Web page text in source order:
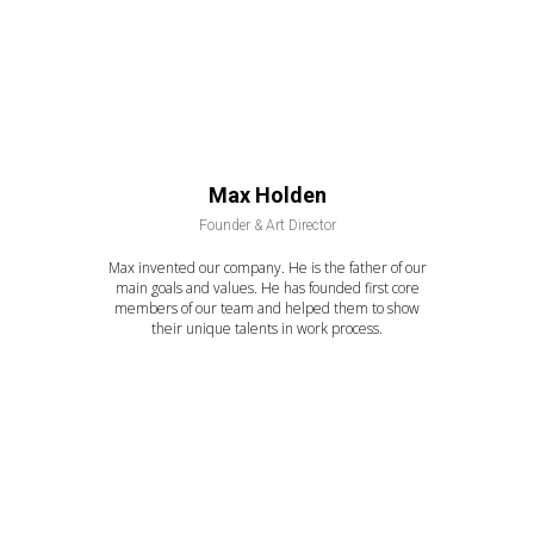
Max Holden
Founder & Art Director
Max invented our company. He is the father of our
main goals and values. He has founded first core
members of our team and helped them to show
their unique talents in work process.